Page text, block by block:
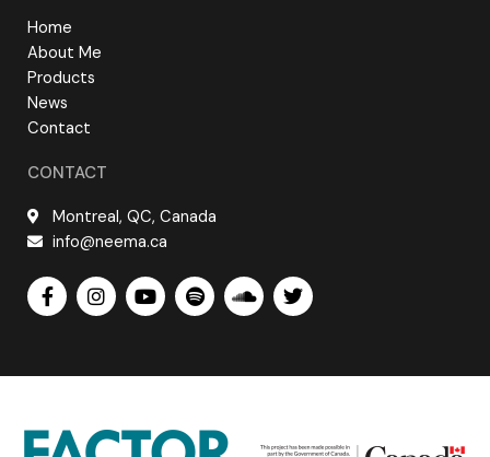
Home
About Me
Products
News
Contact
CONTACT
Montreal, QC, Canada
info@neema.ca